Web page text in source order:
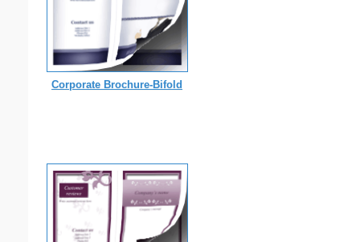
Corporate Brochure-Bifold